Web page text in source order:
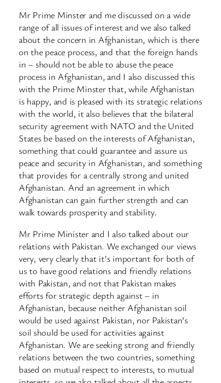
Mr Prime Minster and me discussed on a wide
range of all issues of interest and we also talked
about the concern in Afghanistan, which is there
on the peace process, and that the foreign hands
in – should not be able to abuse the peace
process in Afghanistan, and I also discussed this
with the Prime Minster that, while Afghanistan
is happy, and is pleased with its strategic relations
with the world, it also believes that the bilateral
security agreement with NATO and the United
States be based on the interests of Afghanistan,
something that could guarantee and assure us
peace and security in Afghanistan, and something
that provides for a centrally strong and united
Afghanistan. And an agreement in which
Afghanistan can gain further strength and can
walk towards prosperity and stability.
Mr Prime Minister and I also talked about our
relations with Pakistan. We exchanged our views
very, very clearly that it’s important for both of
us to have good relations and friendly relations
with Pakistan, and not that Pakistan makes
efforts for strategic depth against – in
Afghanistan, because neither Afghanistan soil
would be used against Pakistan, nor Pakistan’s
soil should be used for activities against
Afghanistan. We are seeking strong and friendly
relations between the two countries, something
based on mutual respect to interests, to mutual